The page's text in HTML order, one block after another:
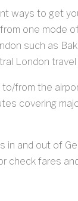
ways to get
one mode
such as
London
from the
covering
and out of
check fares